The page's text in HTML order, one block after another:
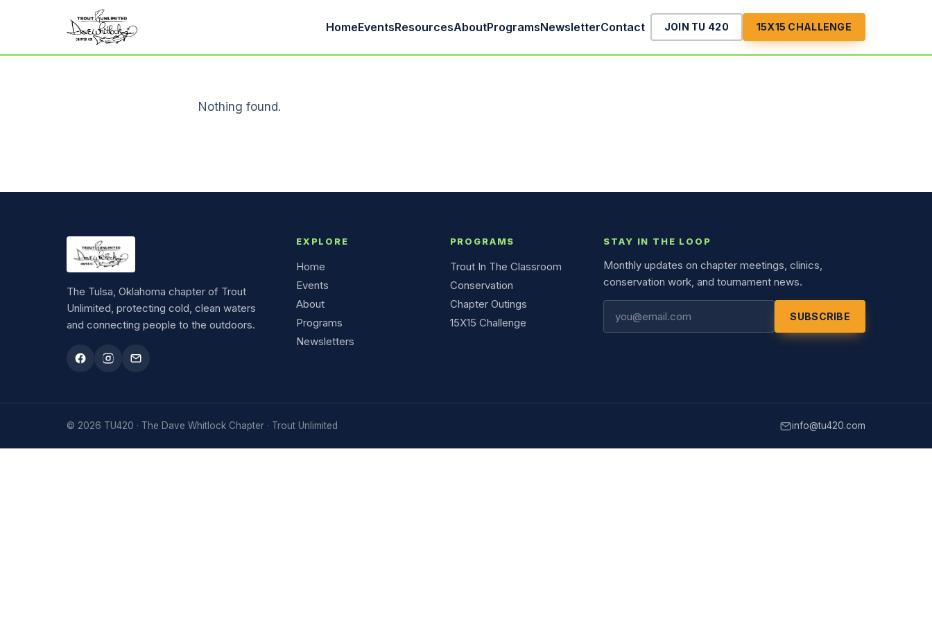
HomeEventsResourcesAboutProgramsNewsletterContact JOIN TU 420 15X15 CHALLENGE
Nothing found.
The Tulsa, Oklahoma chapter of Trout
Unlimited, protecting cold, clean waters
and connecting people to the outdoors.
EXPLORE
Home
Events
About
Programs
Newsletters
PROGRAMS
Trout In The Classroom
Conservation
Chapter Outings
15X15 Challenge
STAY IN THE LOOP
Monthly updates on chapter meetings, clinics,
conservation work, and tournament news.
SUBSCRIBE
© 2026 TU420 · The Dave Whitlock Chapter · Trout Unlimited info@tu420.com